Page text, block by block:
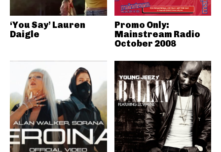
‘You Say’ Lauren
Daigle
Promo Only:
Mainstream Radio
October 2008